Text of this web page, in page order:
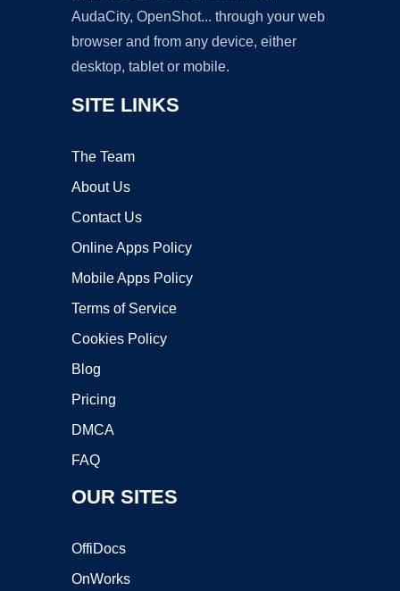
AudaCity, OpenShot... through your web
browser and from any device, either
desktop, tablet or mobile.
SITE LINKS
The Team
About Us
Contact Us
Online Apps Policy
Mobile Apps Policy
Terms of Service
Cookies Policy
Blog
Pricing
DMCA
FAQ
OUR SITES
OffiDocs
OnWorks